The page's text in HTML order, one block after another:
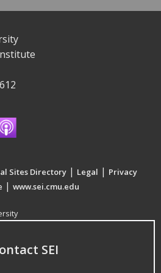
Sites Directory | Legal | Privacy
| www.sei.cmu.edu
SEI